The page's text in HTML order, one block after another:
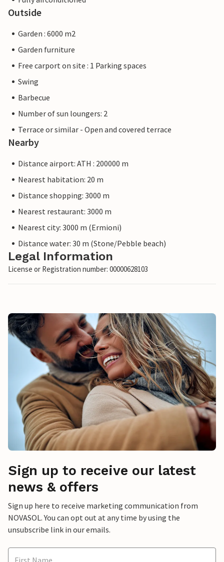
Outside
Garden : 6000 m2
Garden furniture
Free carport on site : 1 Parking spaces
Swing
Barbecue
Number of sun loungers: 2
Terrace or similar - Open and covered terrace
Nearby
Distance airport: ATH : 200000 m
Nearest habitation: 20 m
Distance shopping: 3000 m
Nearest restaurant: 3000 m
Nearest city: 3000 m (Ermioni)
Distance water: 30 m (Stone/Pebble beach)
Legal Information
License or Registration number: 00000628103
Sign up to receive our latest
news & offers
Sign up here to receive marketing communication from
NOVASOL. You can opt out at any time by using the
unsubscribe link in our emails.